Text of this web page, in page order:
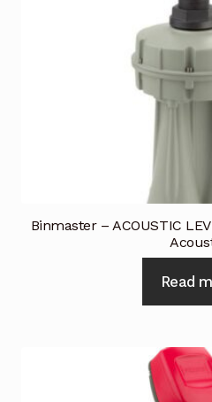
Binmaster – ACOUSTIC
Read